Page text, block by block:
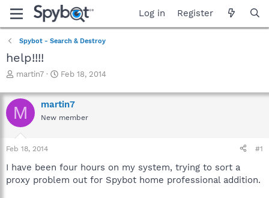
Log in Register
Spybot - Search & Destroy
help!!!!
T
r
e
a
d
s
t
r
t
martin7
S
a
r
t
Feb 18, 2014
M martin7
New member
Feb 18, 2014 #1
I have been four hours on my system, trying to sort a
proxy problem out for Spybot home professional addition.